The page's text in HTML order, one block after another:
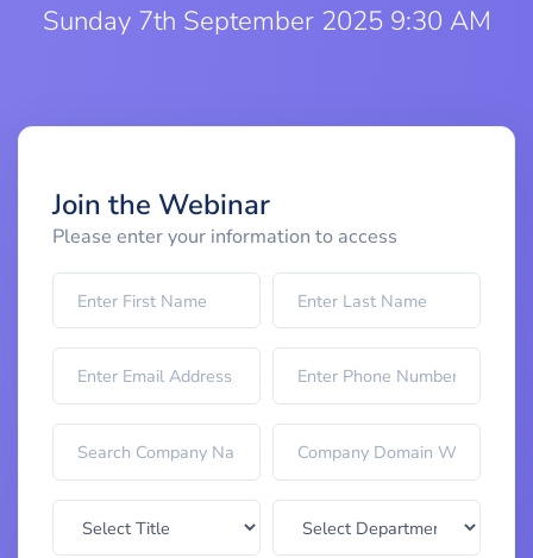
Sunday 7th September 2025 9:30 AM
Join the Webinar
Please enter your information to access